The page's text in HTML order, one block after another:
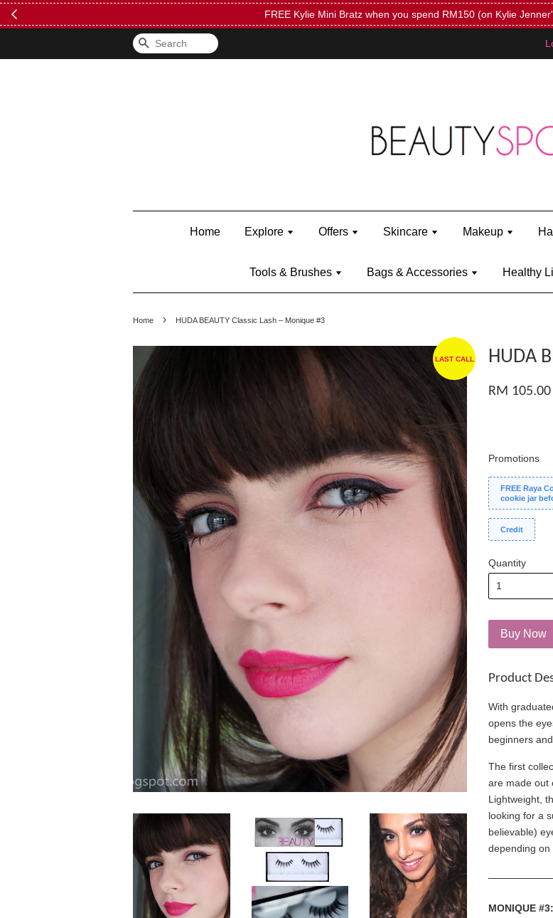
FREE Kylie Mini Bratz when you spend RM150 (on Kylie
Search
Home Explore Offers Skincare Makeup
Tools & Brushes Bags & Accessories Healthy
Home › HUDA BEAUTY Classic Lash – Monique #3
LAST CALL HUDA
RM 105.00
Promotions
FREE Raya
cookie jar
Credit
Quantity
Buy Now
Product
With
opens the
beginners
The first
are made out
Lightweight,
looking for a
believable)
depending on
MONIQUE #3: